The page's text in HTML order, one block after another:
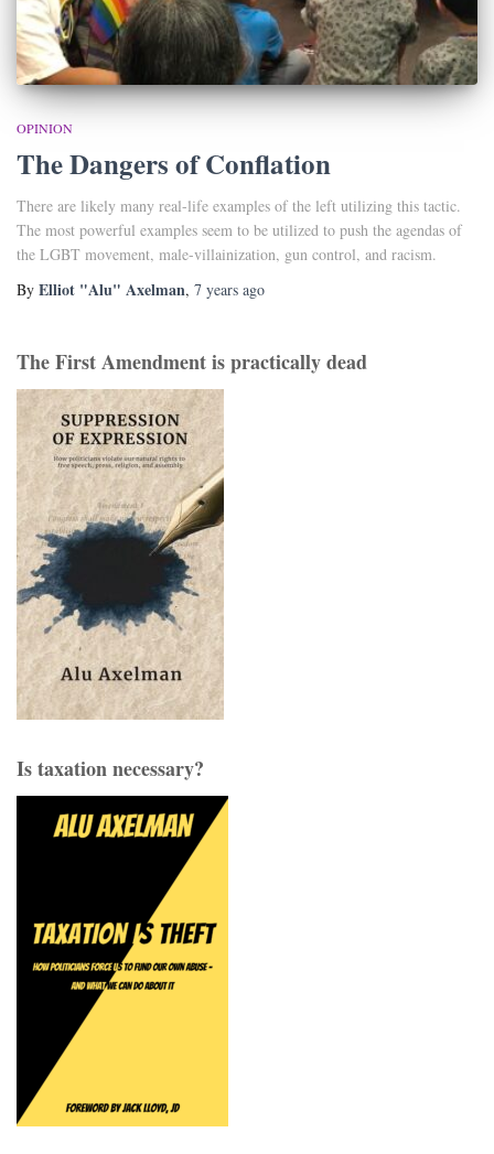
OPINION
The Dangers of Conflation
There are likely many real-life examples of the left utilizing this tactic.
The most powerful examples seem to be utilized to push the agendas of
the LGBT movement, male-villainization, gun control, and racism.
By Elliot "Alu" Axelman, 7 years ago
The First Amendment is practically dead
Is taxation necessary?